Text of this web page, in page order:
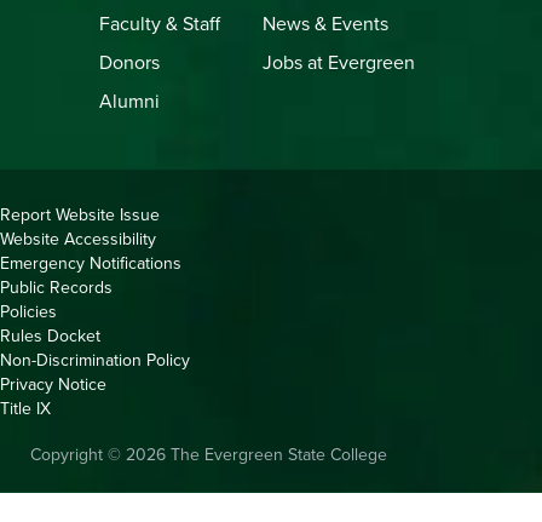
Faculty & Staff
Donors
Alumni
News & Events
Jobs at Evergreen
Copyright
&
Links
Report Website Issue
Website Accessibility
Emergency Notifications
Public Records
Policies
Rules Docket
Non-Discrimination Policy
Privacy Notice
Title IX
Copyright © 2026 The Evergreen State College